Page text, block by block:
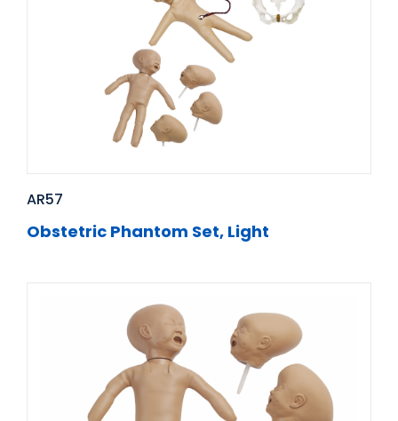
AR57
Obstetric Phantom Set, Light